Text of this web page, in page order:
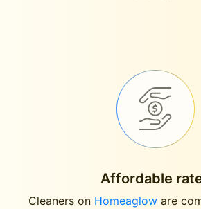
Affordable
Cleaners on Homeagloware